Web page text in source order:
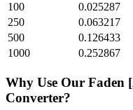
100
0.025287
250
0.063217
500
0.126433
1000
0.252867
Why Use Our Faden
Converter?